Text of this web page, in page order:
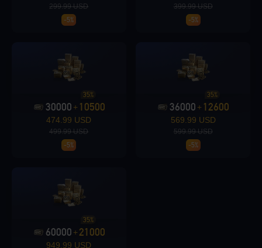
Loading...
Loading...
299.99 USD
-5%
399.99 USD
-5%
30000 + 10500
35%
474.99 USD
499.99 USD
-5%
36000 + 12600
35%
569.99 USD
599.99 USD
-5%
60000 +21000
35%
949.99 USD